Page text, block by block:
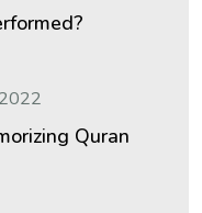
Quran